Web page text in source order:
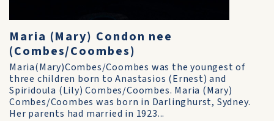
Maria (Mary) Condon nee
(Combes/Coombes)
Maria(Mary)Combes/Coombes was the youngest of
three children born to Anastasios (Ernest) and
Spiridoula (Lily) Combes/Coombes. Maria (Mary)
Combes/Coombes was born in Darlinghurst, Sydney.
Her parents had married in 1923...